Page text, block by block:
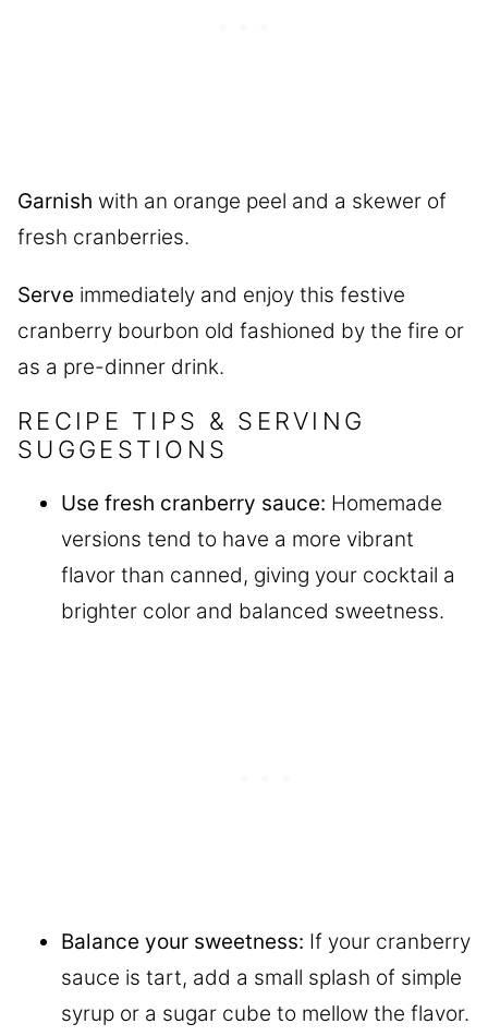
Garnish with an orange peel and a skewer of
fresh cranberries.
Serve immediately and enjoy this festive
cranberry bourbon old fashioned by the fire or
as a pre-dinner drink.
RECIPE TIPS & SERVING
SUGGESTIONS
Use fresh cranberry sauce: Homemade
versions tend to have a more vibrant
flavor than canned, giving your cocktail a
brighter color and balanced sweetness.
Balance your sweetness: If your cranberry
sauce is tart, add a small splash of simple
syrup or a sugar cube to mellow the flavor.